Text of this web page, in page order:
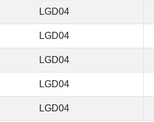
LGD04
LGD04
LGD04
LGD04
LGD04